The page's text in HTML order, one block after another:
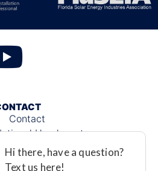
Contact
Headquarters:
580 Village Blvd., Suite 150
West Palm Beach, FL 33409